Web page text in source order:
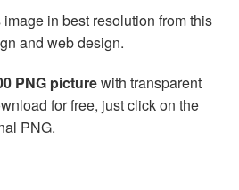
image in best resolution from this
and web design.
PNG picturewith transparent
for free, just click on the
PNG.